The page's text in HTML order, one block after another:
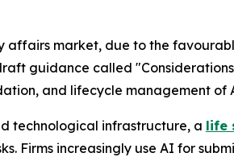
market, due to the
guidance called
and lifecycle management of
technological infrastructure, a life
Firms increasingly use AI for